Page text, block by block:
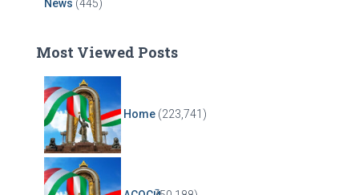
News (445)
Most Viewed Posts
Home (223,741)